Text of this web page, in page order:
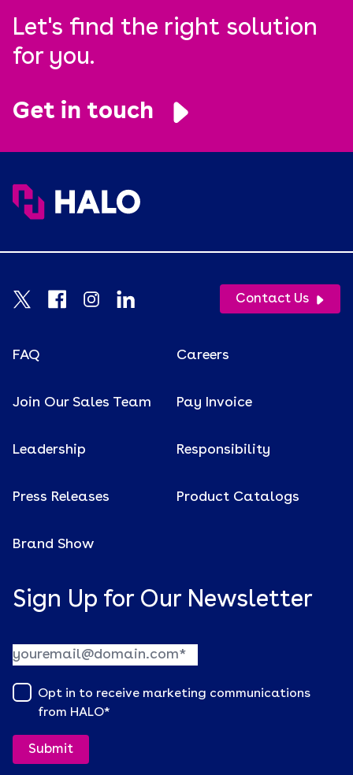
Recruiting
Remote Workforce
Supply Chain
Uniforms
Wellness
Let's find the right solution
for you.
Get in touch
Contact Us
FAQ Careers
Join Our Sales Team Pay Invoice
Leadership Responsibility
Press Releases Product Catalogs
Brand Show
Sign Up for Our Newsletter
Opt in to receive marketing communications
from HALO*